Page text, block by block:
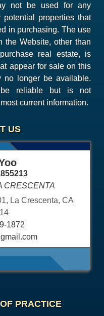
not be used for any
properties that
in purchasing. The use
the Website, other than
real estate, is
appear for sale on this
no longer be available.
be reliable but is not
current information.
US
CRESCENTA
La Crescenta, CA
1872
PRACTICE